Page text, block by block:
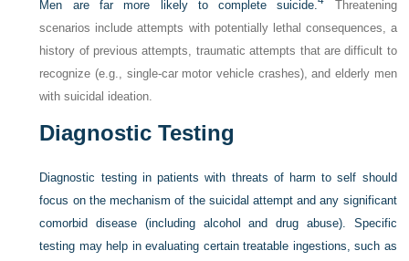
Men are far more likely to complete suicide.
Threatening
scenarios include attempts with potentially lethal consequences, a
history of previous attempts, traumatic attempts that are difficult to
recognize (e.g., single-car motor vehicle crashes), and elderly men
with suicidal ideation.
Diagnostic Testing
Diagnostic testing in patients with threats of harm to self should
focus on the mechanism of the suicidal attempt and any significant
comorbid disease (including alcohol and drug abuse). Specific
testing may help in evaluating certain treatable ingestions, such as